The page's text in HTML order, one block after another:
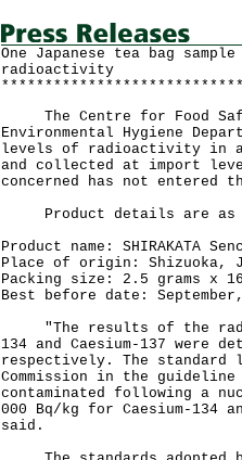
One Japanese tea bag
radioactivity
The Centre for Food
Environmental Hygiene
levels of radioactivity in a
and collected at import
concerned has not entered
Product details are as
Product name: SHIRAKATA
Place of origin: Shizuoka,
Packing size: 2.5 grams x
Best before date:
"The results of the
134 and Caesium-137 were
respectively. The standard
Commission in the
contaminated following a
000 Bq/kg for Caesium-134
said.